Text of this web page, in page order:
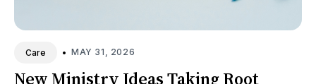
Care • MAY 31, 2026
New Ministry Ideas Taking Root